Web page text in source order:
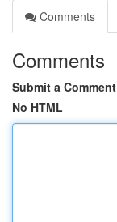
Comments
Comments
Submit a Comment
No HTML